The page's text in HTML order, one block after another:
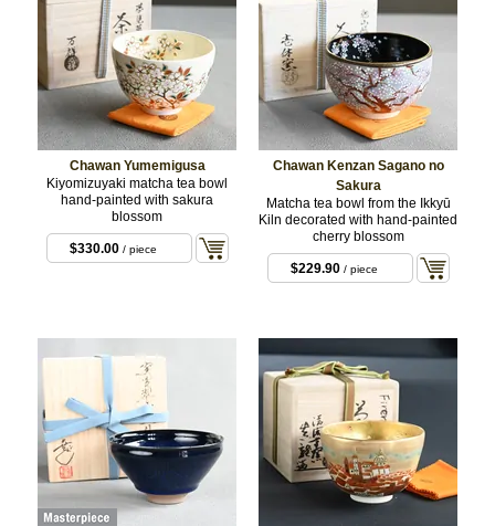
Chawan Yumemigusa
Kiyomizuyaki matcha tea bowl
hand-painted with sakura
blossom
$330.00 / piece
Chawan Kenzan Sagano no
Sakura
Matcha tea bowl from the Ikkyū
Kiln decorated with hand-painted
cherry blossom
$229.90 / piece